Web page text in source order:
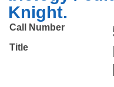
Knight.
Call Number
Title